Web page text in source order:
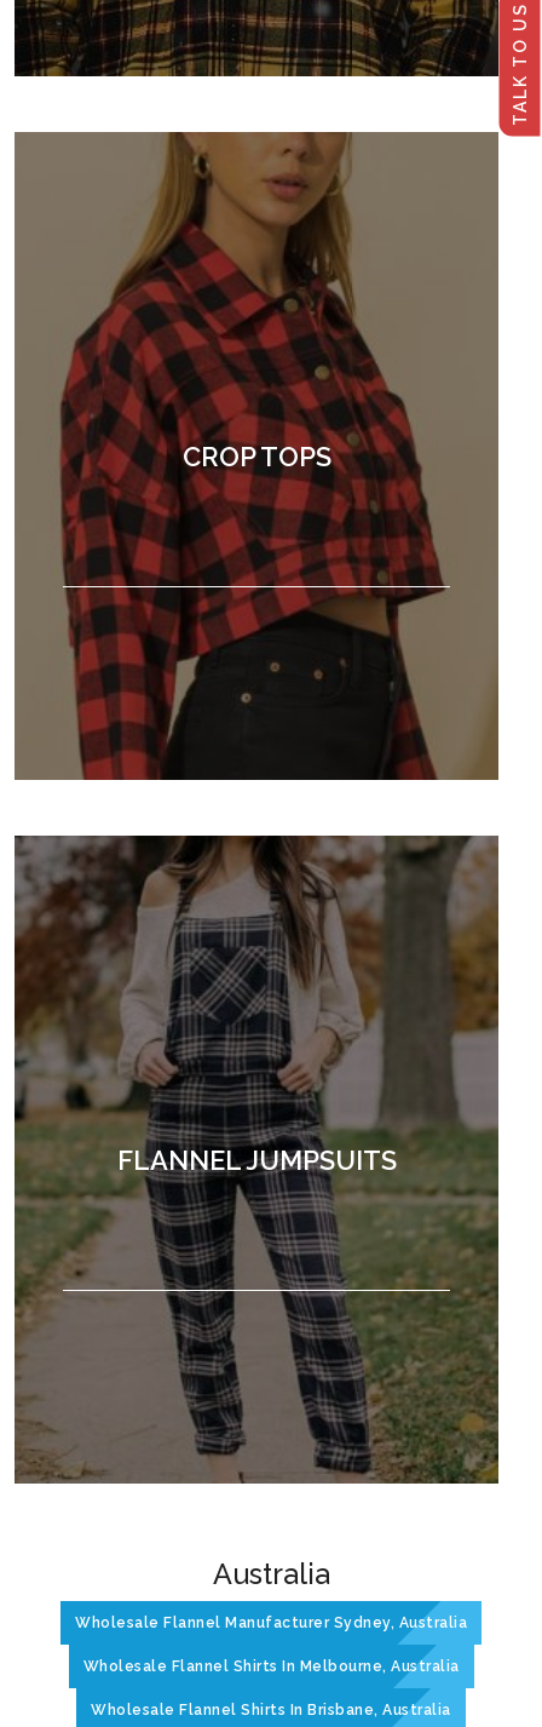
TALK TO US
CROP TOPS
FLANNEL JUMPSUITS
Australia
Wholesale Flannel Manufacturer Sydney, Australia
Wholesale Flannel Shirts In Melbourne, Australia
Wholesale Flannel Shirts In Brisbane, Australia